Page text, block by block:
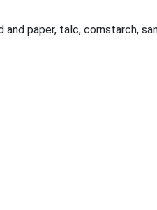
and paper, talc, cornstarch,